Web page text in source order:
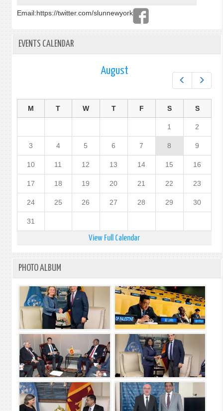
Email:https://twitter.com/slunnewyork
EVENTS CALENDAR
August
M T W T F S S
1 2
3 4 5 6 7 8 9
10 11 12 13 14 15 16
17 18 19 20 21 22 23
24 25 26 27 28 29 30
31
View Full Calendar
PHOTO ALBUM